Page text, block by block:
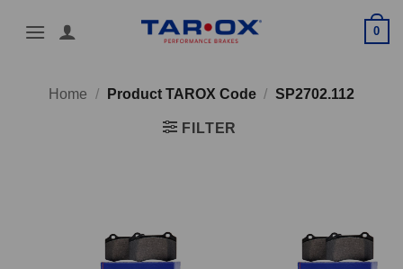
0
Home / Product TAROX Code / SP2702.112
FILTER